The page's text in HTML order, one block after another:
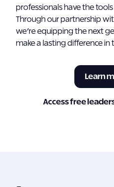
professionals have the
Through our partnership
we’re equipping the next
make a lasting difference in
Learn
Access free